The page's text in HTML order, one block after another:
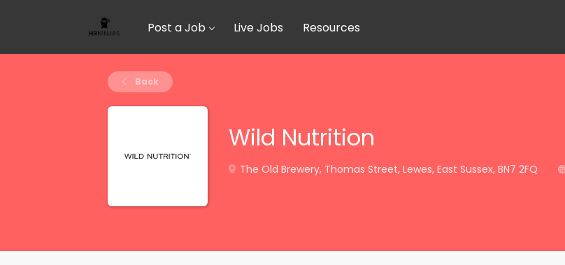
Post a Job Live Jobs Resources
Back
Wild Nutrition
The Old Brewery, Thomas Street, Lewes, East Sussex, BN7 2FQ